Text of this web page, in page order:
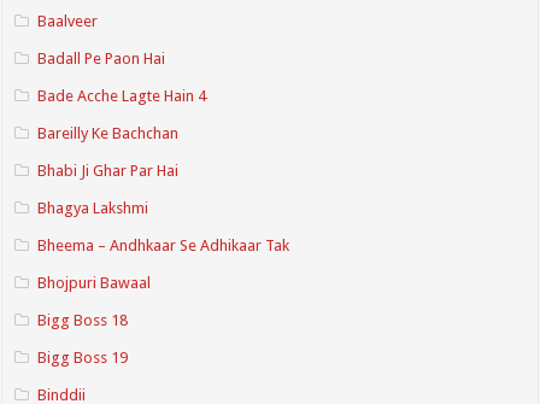
Baalveer
Badall Pe Paon Hai
Bade Acche Lagte Hain 4
Bareilly Ke Bachchan
Bhabi Ji Ghar Par Hai
Bhagya Lakshmi
Bheema – Andhkaar Se Adhikaar Tak
Bhojpuri Bawaal
Bigg Boss 18
Bigg Boss 19
Binddii